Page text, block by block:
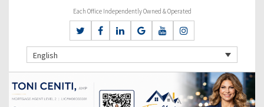
Each Office Independently Owned & Operated
English